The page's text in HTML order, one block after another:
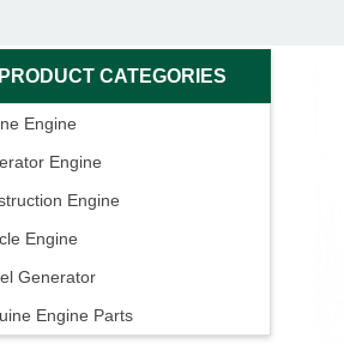
PRODUCT CATEGORIES
Engine
Engine
Engine
Engine
Generator
Engine Parts